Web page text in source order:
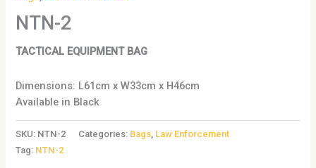
NTN-2
TACTICAL EQUIPMENT BAG
Dimensions: L61cm x W33cm x H46cm
Available in Black
SKU: NTN-2 Categories: Bags Law Enforcement
Tag: NTN-2